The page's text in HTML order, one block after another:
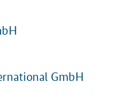
GmbH